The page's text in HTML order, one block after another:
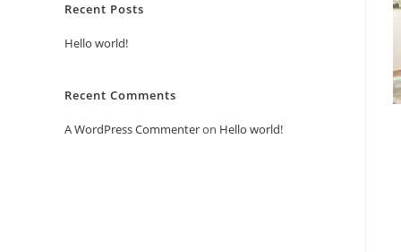
Recent Posts
Hello world!
Recent Comments
A WordPress Commenteron Hello world!